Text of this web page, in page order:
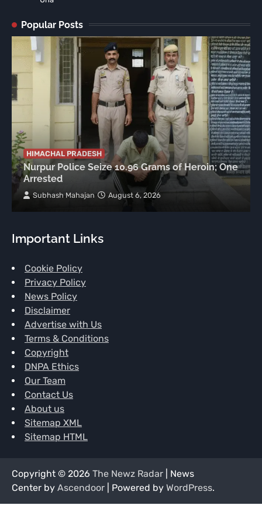
Popular Posts
HIMACHAL PRADESH
Nurpur Police Seize 10.96 Grams of Heroin; One
Arrested
Subhash Mahajan August 6, 2026
Important Links
Cookie Policy
Privacy Policy
News Policy
Disclaimer
Advertise with Us
Terms & Conditions
Copyright
DNPA Ethics
Our Team
Contact Us
About us
Sitemap XML
Sitemap HTML
Copyright © 2026 The Newz Radar | News
Center by Ascendoor | Powered by WordPress.